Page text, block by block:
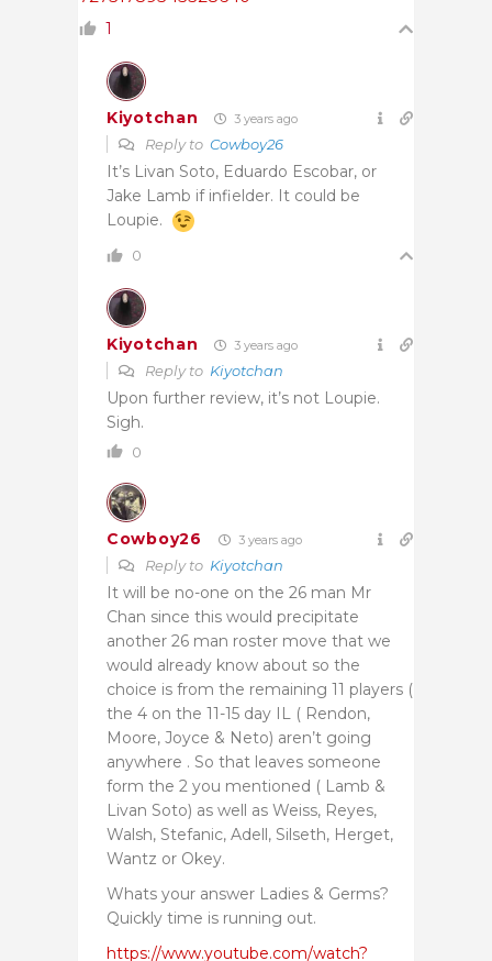
1
Kiyotchan 3 years ago
Reply to Cowboy26
It’s Livan Soto, Eduardo Escobar, or
Jake Lamb if infielder. It could be
Loupie.
0
Kiyotchan 3 years ago
Reply to Kiyotchan
Upon further review, it’s not Loupie.
Sigh.
0
Cowboy26 3 years ago
Reply to Kiyotchan
It will be no-one on the 26 man Mr
Chan since this would precipitate
another 26 man roster move that we
would already know about so the
choice is from the remaining 11 players (
the 4 on the 11-15 day IL ( Rendon,
Moore, Joyce & Neto) aren’t going
anywhere . So that leaves someone
form the 2 you mentioned ( Lamb &
Livan Soto) as well as Weiss, Reyes,
Walsh, Stefanic, Adell, Silseth, Herget,
Wantz or Okey.
Whats your answer Ladies & Germs?
Quickly time is running out.
https://www.youtube.com/watch?